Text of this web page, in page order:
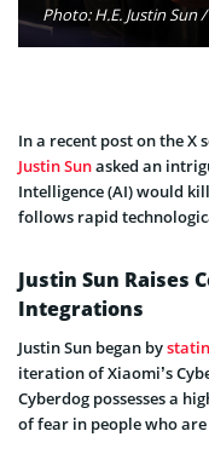
Photo: H.E. Justin Sun
In a recent post on the
Justin Sunasked an
Intelligence (AI) would
follows rapid
Justin Sun Raises
Integrations
Justin Sun began by
iteration of Xiaomi’s
Cyberdog possesses a
of fear in people who